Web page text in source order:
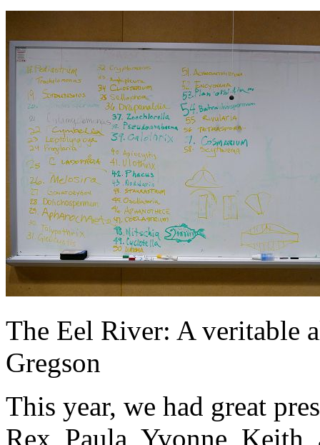
The Eel River: A veritable
Gregson
This year, we had great
Rex, Paula, Yvonne,